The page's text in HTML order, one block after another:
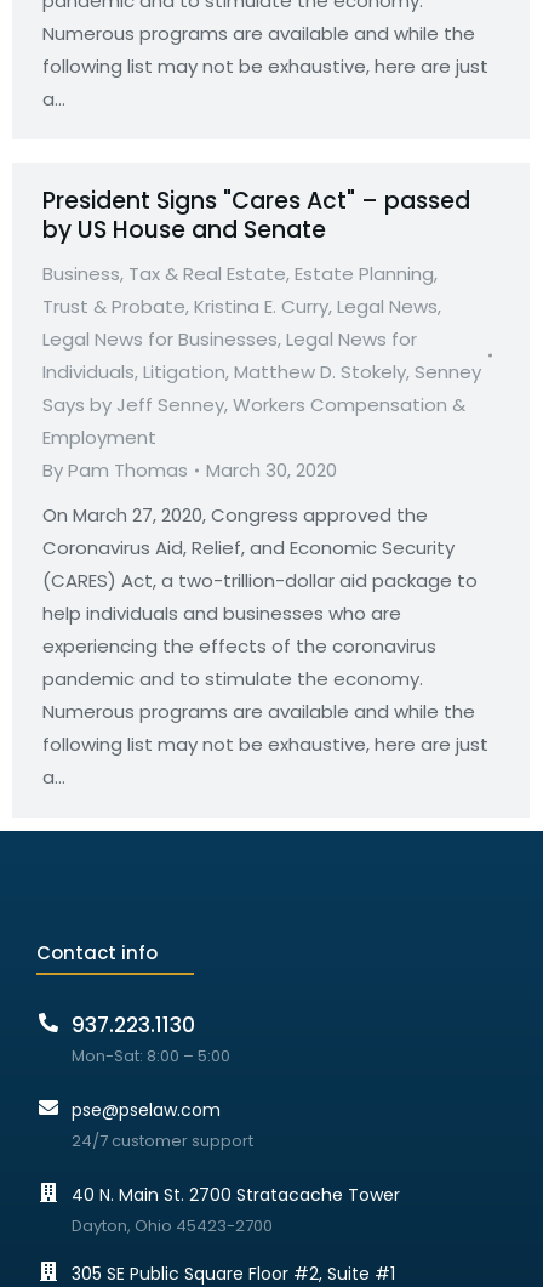
Numerous programs are available and while the
following list may not be exhaustive, here are just
a…
President Signs "Cares Act" – passed
by US House and Senate
Business, Tax & Real Estate,Estate Planning,
Trust & Probate,Kristina E. Curry,Legal News,
Legal News for Businesses,Legal News for
Individuals,Litigation,Matthew D. Stokely,Senney
Says by Jeff Senney,Workers Compensation &
Employment
ByPam Thomas
March 30, 2020
On March 27, 2020, Congress approved the
Coronavirus Aid, Relief, and Economic Security
(CARES) Act, a two-trillion-dollar aid package to
help individuals and businesses who are
experiencing the effects of the coronavirus
pandemic and to stimulate the economy.
Numerous programs are available and while the
following list may not be exhaustive, here are just
a…
Contact info
937.223.1130
Mon-Sat: 8:00 – 5:00
pse@pselaw.com
24/7 customer support
40 N. Main St. 2700 Stratacache Tower
Dayton, Ohio 45423-2700
305 SE Public Square Floor #2, Suite #1